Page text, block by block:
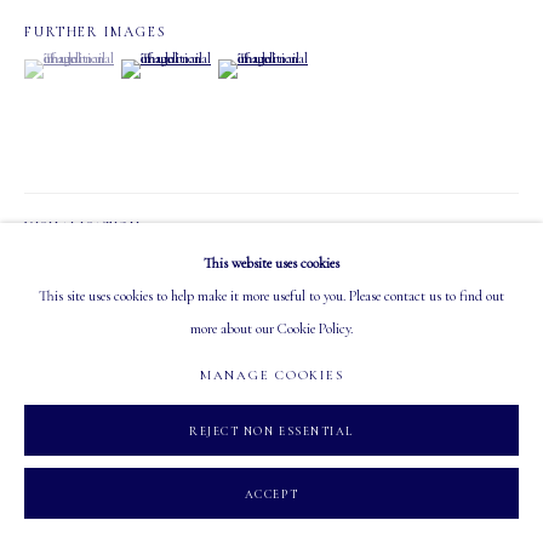
OPEN
Tuesday - Saturday: 10 AM - 5:30 PM
COPYRIGHT 2026 MASTERS GALLERY LTD. SITE BY ARTLOGIC
This website uses cookies
This site uses cookies to help make it more useful to you. Please contact us to find out
more about our Cookie Policy.
MANAGE COOKIES
REJECT NON ESSENTIAL
ACCEPT
FURTHER IMAGES
(View a larger image of thumbnail 1 )
, currently selected.
, currently selected.
, currently selected.(View a larger image of thumbnail 2 )(View a larger image of thumbnail 3 )
VISUALISATION
ON A WALL